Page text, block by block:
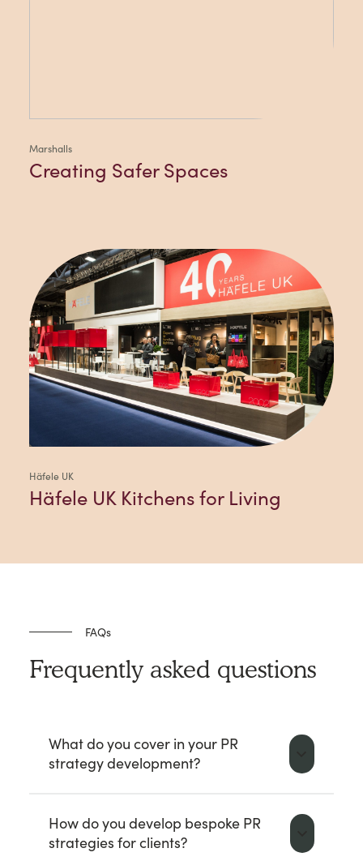
Marshalls
Creating Safer Spaces
Häfele UK
Häfele UK Kitchens for Living
FAQs
Frequently asked questions
What do you cover in your PR
strategy development?
How do you develop bespoke PR
strategies for clients?